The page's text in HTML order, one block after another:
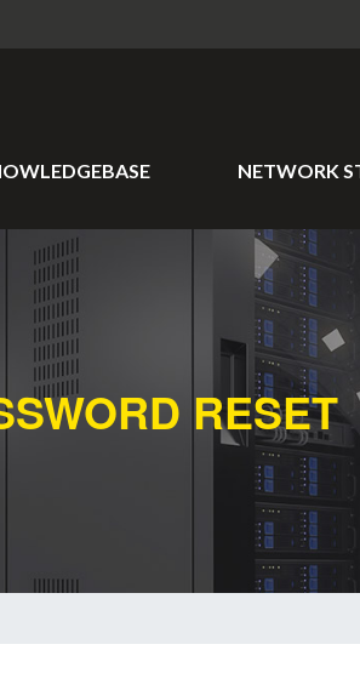
NETWORK
RESET